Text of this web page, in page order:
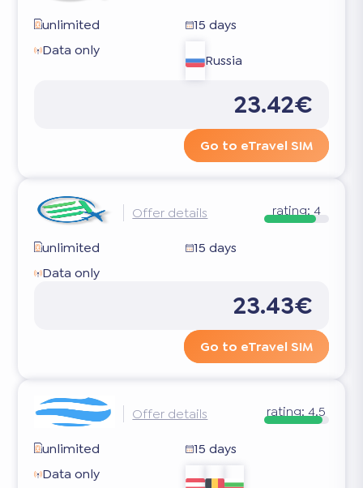
unlimited
15 days
Data only
Russia
23.42€
Go to eTravel SIM
Offer details rating:4
unlimited
15 days
Data only
23.43€
Go to eTravel SIM
Offer details rating:4.5
unlimited
15 days
Data only